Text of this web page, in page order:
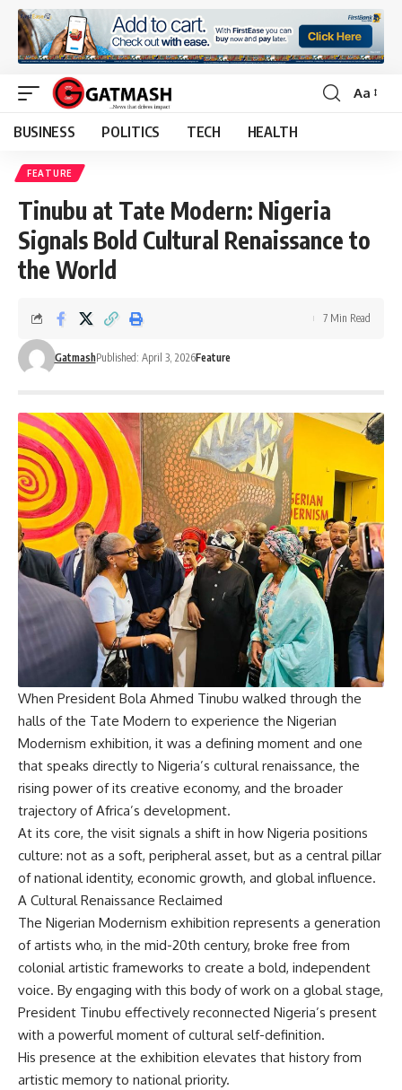
Font
Aa
BUSINESS POLITICS TECH HEALTH
FEATURE
Tinubu at Tate Modern: Nigeria
Signals Bold Cultural Renaissance to
the World
GatmashPublished: April 3, 2026Feature
7 Min Read
When President Bola Ahmed Tinubu walked through the
halls of the Tate Modern to experience the Nigerian
Modernism exhibition, it was a defining moment and one
that speaks directly to Nigeria’s cultural renaissance, the
rising power of its creative economy, and the broader
trajectory of Africa’s development.
At its core, the visit signals a shift in how Nigeria positions
culture: not as a soft, peripheral asset, but as a central pillar
of national identity, economic growth, and global influence.
A Cultural Renaissance Reclaimed
The Nigerian Modernism exhibition represents a generation
of artists who, in the mid-20th century, broke free from
colonial artistic frameworks to create a bold, independent
voice. By engaging with this body of work on a global stage,
President Tinubu effectively reconnected Nigeria’s present
with a powerful moment of cultural self-definition.
His presence at the exhibition elevates that history from
artistic memory to national priority.